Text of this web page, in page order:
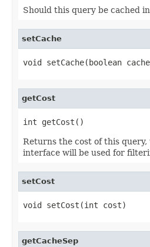
Should this query be cached
setCache
void setCache(boolean
getCost
int getCost()
Returns the cost of this
interface will be used for
setCost
void setCost(int cost)
getCacheSep